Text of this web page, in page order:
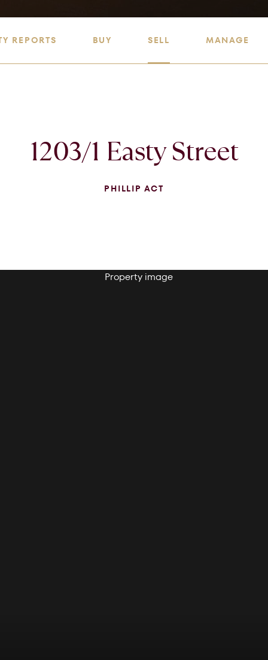
REPORTS BUY SELL MANAGE
1203/1 Easty Street
PHILLIP ACT